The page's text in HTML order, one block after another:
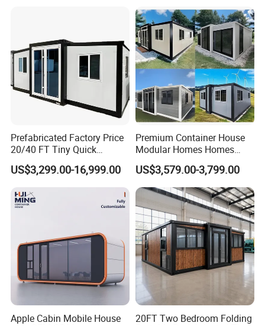
Prefabricated Factory Price
20/40 FT Tiny Quick
Assembly Modern Container
House
US$3,299.00-16,999.00
Premium Container House
Modular Homes Homes
Prefabricated Houses with
Modermdesign for Global
Housing Solutions
US$3,579.00-3,799.00
Apple Cabin Mobile House
20FT Two Bedroom Folding